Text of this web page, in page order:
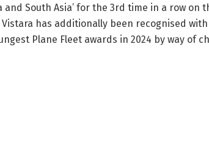
South Asia’ for the 3rd time in a row on
has additionally been recognised with
Plane Fleet awards in 2024 by way of